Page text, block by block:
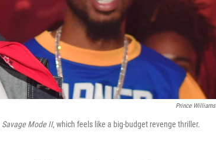
Prince Williams
Savage Mode II, which feels like a big-budget revenge thriller.